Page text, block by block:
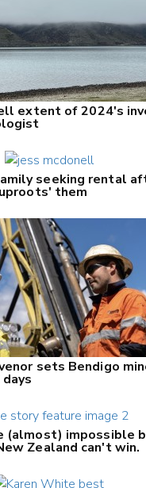
extent of 2024's
seeking rental
them
sets Bendigo
(almost) impossible
Zealand can't win.